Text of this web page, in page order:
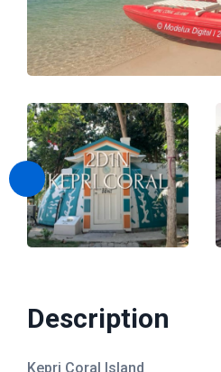
Kepri Coral Day Trip
Airport Shuttle
Description
Kepri Coral Island